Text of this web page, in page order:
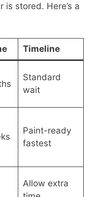
stored. Here’s a
Timeline
Standard
wait
Paint-ready
fastest
Allow extra